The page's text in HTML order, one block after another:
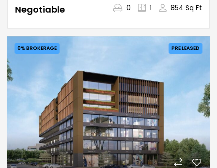
Negotiable 0 1 854 Sq Ft
PRE LEASED
0% BROKERAGE